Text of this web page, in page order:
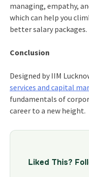
managing, empathy,
which can help you
better salary packages.
Conclusion
Designed by IIM
services and capital
fundamentals of
career to a new height.
Liked This?